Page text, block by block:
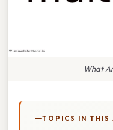
What
TOPICS IN THIS